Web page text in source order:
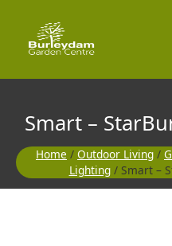
content
Smart –
Home / Outdoor Living /
Lighting/ Smart –